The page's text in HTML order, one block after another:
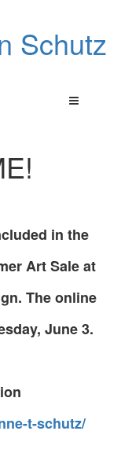
Schutz
in the
Art Sale at
The online
June 3.
t-schutz/